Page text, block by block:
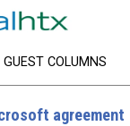
GUEST COLUMNS
agreement